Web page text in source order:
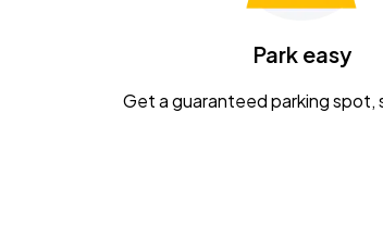
CaampPark easy
Get a guaranteed parking